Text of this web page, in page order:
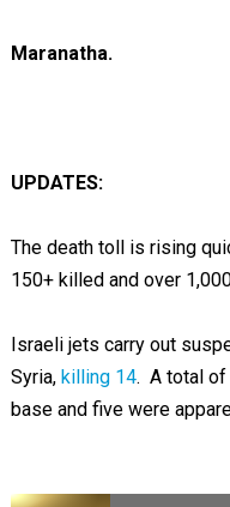
Maranatha.
UPDATES:
The death toll is rising
150+ killed and over
Israeli jets carry out
Syria, killing 14. A total of
base and five were